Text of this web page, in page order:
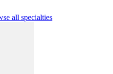
all specialties